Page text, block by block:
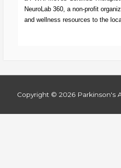
NeuroLab 360, a non-profit
and wellness resources to the
Copyright © 2026 Parkinson's